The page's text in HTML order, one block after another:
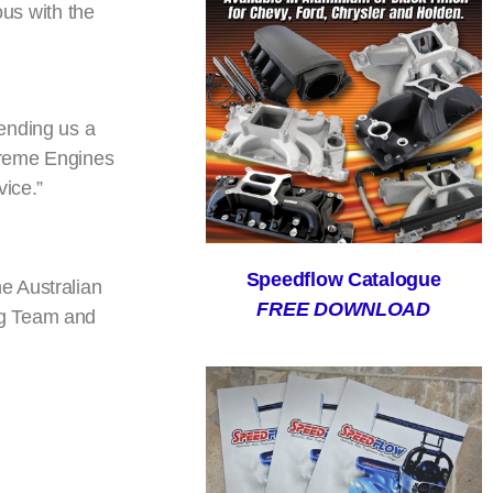
with the
us a
Engines
Australian
Team and
Speedflow Catalogue
FREE DOWNLOAD